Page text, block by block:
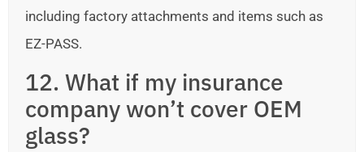
including factory attachments and items such as
EZ-PASS.
12. What if my insurance
company won’t cover OEM
glass?